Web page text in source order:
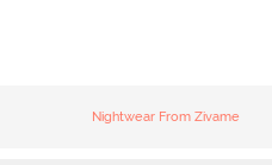
Nightwear From Zivame